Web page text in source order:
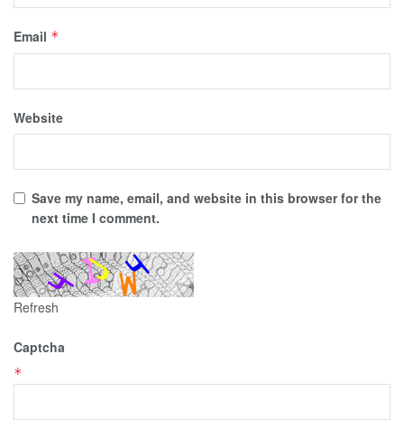
Email *
Website
Save my name, email, and website in this browser for the
next time I comment.
Refresh
Captcha
*